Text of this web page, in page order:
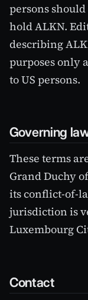
persons
hold ALKN.
describing
purposes only
to US persons.
Governing
These terms
Grand Duchy
its conflict-of-
jurisdiction is
Luxembourg
Contact